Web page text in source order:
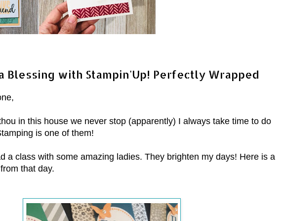
Blessing with Stampin'Up! Perfectly Wrapped
in this house we never stop (apparently) I always take time to do
is one of them!
a class with some amazing ladies. They brighten my days! Here is a
that day.